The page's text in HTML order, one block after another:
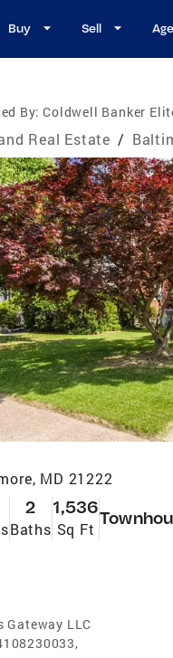
Buy Sell
By: Coldwell Banker
Real Estate /
MD 21222
2
Baths
1,536
Sq Ft
LLC